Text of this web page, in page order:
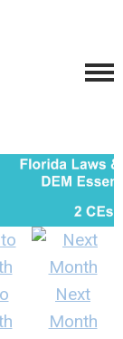
Next
Month